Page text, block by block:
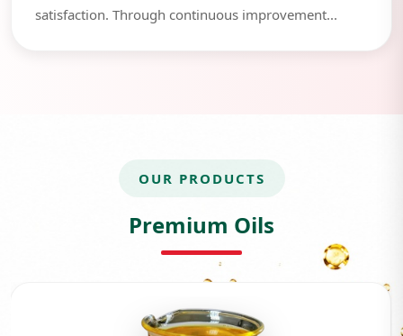
satisfaction. Through continuous improvement...
OUR PRODUCTS
Premium Oils